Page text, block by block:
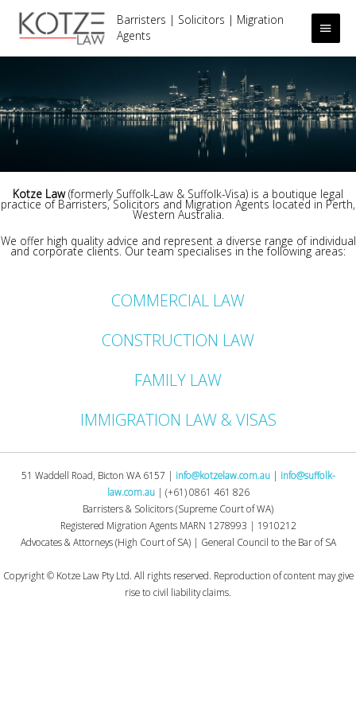
Barristers | Solicitors | Migration
Agents
Main
Menu
Kotze Law(formerly Suffolk-Law & Suffolk-Visa) is a boutique legal
practice of Barristers, Solicitors and Migration Agents located in Perth,
Western Australia.
We offer high quality advice and represent a diverse range of individual
and corporate clients. Our team specialises in the following areas:
COMMERCIAL LAW
CONSTRUCTION LAW
FAMILY LAW
IMMIGRATION LAW & VISAS
51 Waddell Road, Bicton WA 6157 | info@kotzelaw.com.au| info@suffolk-
law.com.au| (+61) 0861 461 826
Barristers & Solicitors (Supreme Court of WA)
Registered Migration Agents MARN 1278993 | 1910212
Advocates & Attorneys (High Court of SA) | General Council to the Bar of SA
Copyright © Kotze Law Pty Ltd. All rights reserved. Reproduction of content may give
rise to civil liability claims.